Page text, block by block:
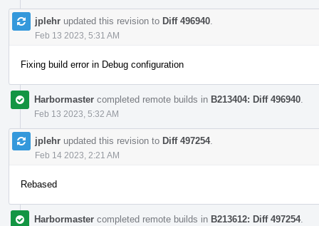
jplehr updated this revision to Diff 496940
Feb 13 2023, 5:31 AM
Fixing build error in Debug configuration
Harbormaster completed remote builds in B213404: Diff 496940
Feb 13 2023, 5:32 AM
jplehr updated this revision to Diff 497254.
Feb 14 2023, 2:21 AM
Rebased
Harbormaster completed remote builds in B213612: Diff 497254.